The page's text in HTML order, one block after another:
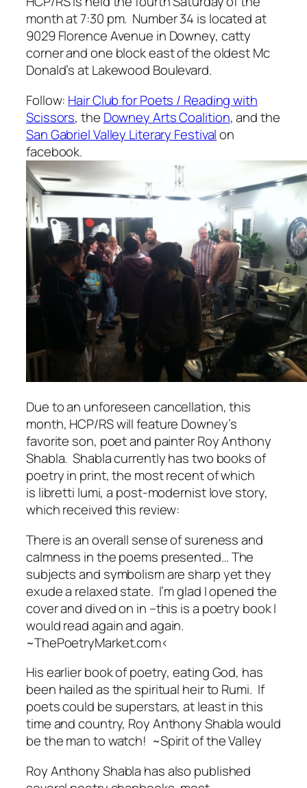
month at 7:30 pm. Number 34 is located at
9029 Florence Avenue in Downey, catty
corner and one block east of the oldest Mc
Donald’s at Lakewood Boulevard.
Follow: Hair Club for Poets / Reading with
Scissors, the Downey Arts Coalition, and the
San Gabriel Valley Literary Festivalon
facebook.
Due to an unforeseen cancellation, this
month, HCP/RS will feature Downey’s
favorite son, poet and painter Roy Anthony
Shabla. Shabla currently has two books of
poetry in print, the most recent of which
is libretti lumi, a post-modernist love story,
which received this review:
There is an overall sense of sureness and
calmness in the poems presented… The
subjects and symbolism are sharp yet they
exude a relaxed state. I’m glad I opened the
cover and dived on in –this is a poetry book I
would read again and again.
~ThePoetryMarket.com<
His earlier book of poetry,eating God, has
been hailed as the spiritual heir to Rumi. If
poets could be superstars, at least in this
time and country, Roy Anthony Shabla would
be the man to watch! ~Spirit of the Valley
Roy Anthony Shabla has also published